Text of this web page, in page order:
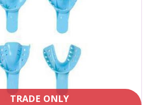
TRADE ONLY